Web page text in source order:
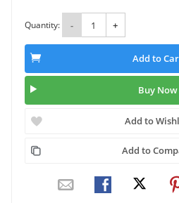
Quantity: - +
Add to
Buy Now
Add to
Add to